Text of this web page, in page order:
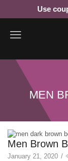
Use
Menu
MEN
Men Brown
January 21, 2020 /